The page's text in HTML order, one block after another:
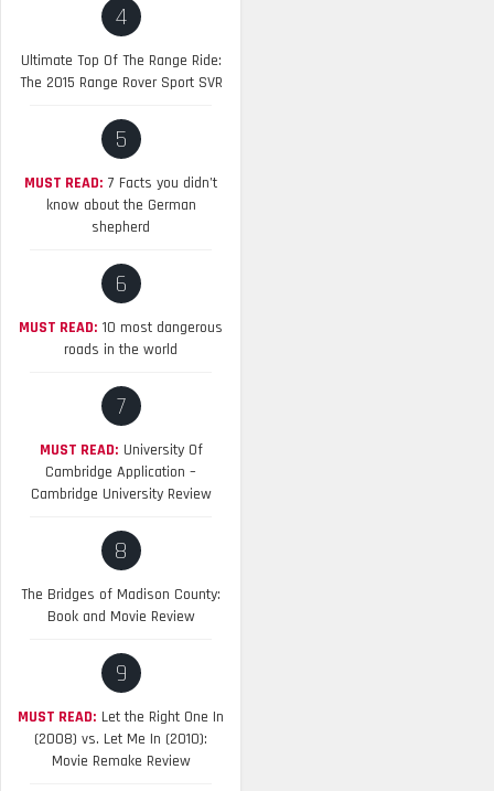
4
Ultimate Top Of The Range Ride:
The 2015 Range Rover Sport SVR
5
MUST READ: 7 Facts you didn’t
know about the German
shepherd
6
MUST READ: 10 most dangerous
roads in the world
7
MUST READ: University Of
Cambridge Application –
Cambridge University Review
8
The Bridges of Madison County:
Book and Movie Review
9
MUST READ: Let the Right One In
(2008) vs. Let Me In (2010):
Movie Remake Review